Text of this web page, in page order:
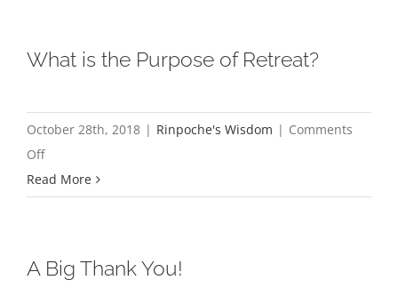
What is the Purpose of Retreat?
October 28th, 2018 | Rinpoche's Wisdom | Comments
Offon
What
is
of
Read More
A Big Thank You!